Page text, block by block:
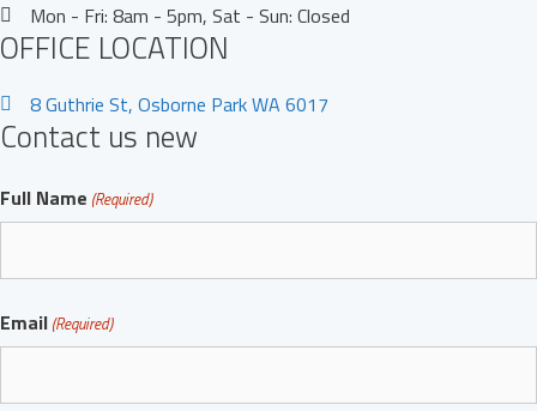
Mon - Fri: 8am - 5pm, Sat - Sun: Closed
OFFICE LOCATION
8 Guthrie St, Osborne Park WA 6017
Contact us new
Full Name (Required)
Name
Email (Required)